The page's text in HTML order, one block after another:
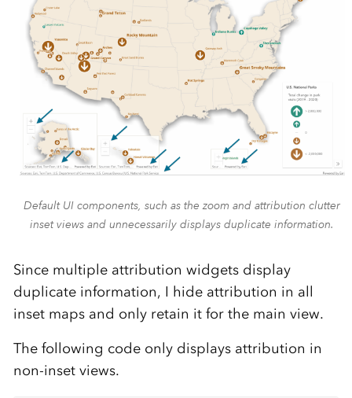
Default UI components, such as the zoom and attribution clutter
inset views and unnecessarily displays duplicate information.
Since multiple attribution widgets display
duplicate information, I hide attribution in all
inset maps and only retain it for the main view.
The following code only displays attribution in
non-inset views.